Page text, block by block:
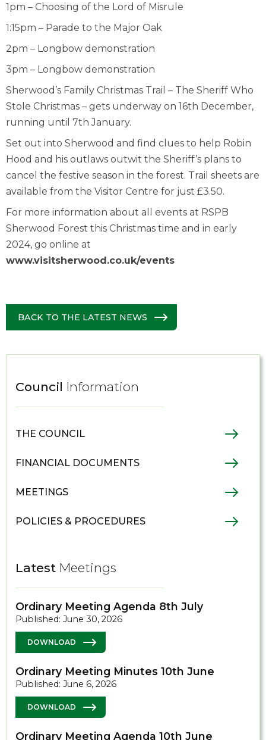
1pm – Choosing of the Lord of Misrule
1:15pm – Parade to the Major Oak
2pm – Longbow demonstration
3pm – Longbow demonstration
Sherwood’s Family Christmas Trail – The Sheriff Who
Stole Christmas – gets underway on 16th December,
running until 7th January.
Set out into Sherwood and find clues to help Robin
Hood and his outlaws outwit the Sheriff’s plans to
cancel the festive season in the forest. Trail sheets are
available from the Visitor Centre for just £3.50.
For more information about all events at RSPB
Sherwood Forest this Christmas time and in early
2024, go online at
www.visitsherwood.co.uk/events
BACK TO THE LATEST NEWS
Council Information
THE COUNCIL
FINANCIAL DOCUMENTS
MEETINGS
POLICIES & PROCEDURES
Latest Meetings
Ordinary Meeting Agenda 8th July
Published: June 30, 2026
DOWNLOAD
Ordinary Meeting Minutes 10th June
Published: June 6, 2026
DOWNLOAD
Ordinary Meeting Agenda 10th June